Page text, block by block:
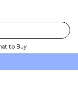
to Buy